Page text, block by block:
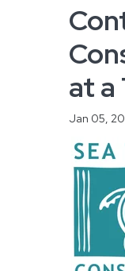
at a
Jan 05,